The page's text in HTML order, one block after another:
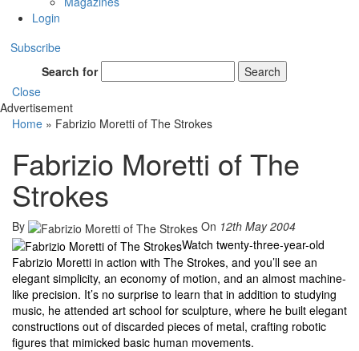
Login
Subscribe
Search for
Search
Close
Advertisement
Home » Fabrizio Moretti of The Strokes
Fabrizio Moretti of The
Strokes
By On 12th May 2004
Watch twenty-three-year-old
Fabrizio Moretti in action with The Strokes, and you’ll see an
elegant simplicity, an economy of motion, and an almost machine-
like precision. It’s no surprise to learn that in addition to studying
music, he attended art school for sculpture, where he built elegant
constructions out of discarded pieces of metal, crafting robotic
figures that mimicked basic human movements.